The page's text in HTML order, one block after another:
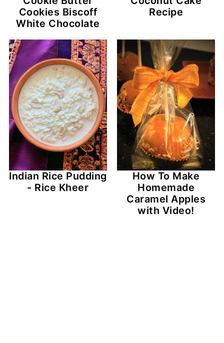
Cookies Biscoff
White Chocolate
Recipe
Indian Rice Pudding
- Rice Kheer
How To Make
Homemade
Caramel Apples
with Video!